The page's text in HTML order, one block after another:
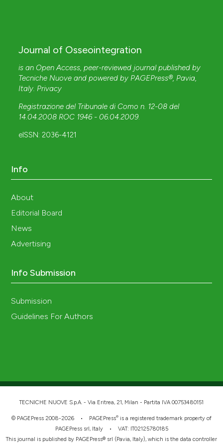
Journal of Osseointegration
is an Open Access, peer-reviewed journal published by
Tecniche Nuove and powered by PAGEPress®, Pavia,
Italy. Privacy
Registrazione del Tribunale di Como n. 12-08 del
14.04.2008 ROC 1946 - 06.04.2009
eISSN: 2036-4121
Info
About
Editorial Board
News
Advertising
Info Submission
Submission
Guidelines For Authors
TECNICHE NUOVE S.p.A. - Via Eritrea, 21, Milan - Partita IVA 00753480151
© PAGEPress 2008-2026 • PAGEPress® is a registered trademark property of
PAGEPress srl, Italy • VAT: IT02125780185
This journal is published by PAGEPress® srl (Pavia, Italy), which is the data controller